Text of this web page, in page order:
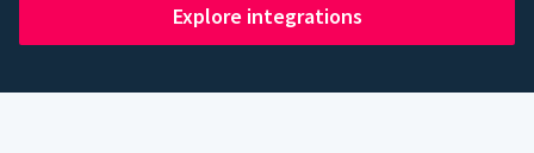
Explore integrations